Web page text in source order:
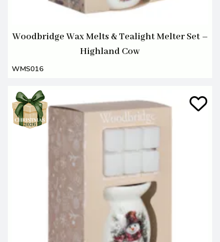
Woodbridge Wax Melts & Tealight Melter Set –
Highland Cow
WMS016